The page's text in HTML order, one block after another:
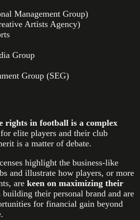
Management Group)
Artists Agency)
Group
Group (SEG)
rights in football is a complex
elite players and their club
is a matter of debate.
highlight the business-like
and illustrate how players, or more
are keen on maximizing their
their personal brand and are
for financial gain beyond